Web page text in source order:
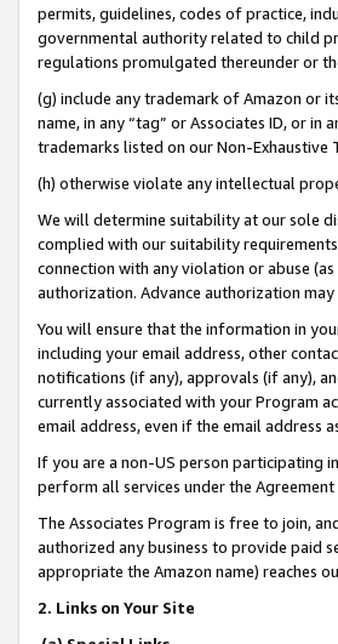
permits, guidelines, codes of practice,
governmental authority related to child
regulations promulgated thereunder or
(g) include any trademark of Amazon or
name, in any “tag” or Associates ID, or
trademarks listed on our Non-Exhaustive
(h) otherwise violate any intellectual
We will determine suitability at our sole
complied with our suitability
connection with any violation or abuse
authorization. Advance authorization
You will ensure that the information in
including your email address, other
notifications (if any), approvals (if any),
currently associated with your Program
email address, even if the email address
If you are a non-US person participating
perform all services under the
The Associates Program is free to join,
authorized any business to provide paid
appropriate the Amazon name) reaches
2. Links on Your Site